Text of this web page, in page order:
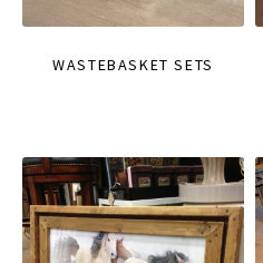
WASTEBASKET SETS